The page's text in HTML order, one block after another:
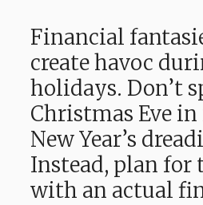
Financial
create havoc
holidays. Don’t
Christmas Eve
New Year’s
Instead, plan for
with an actual